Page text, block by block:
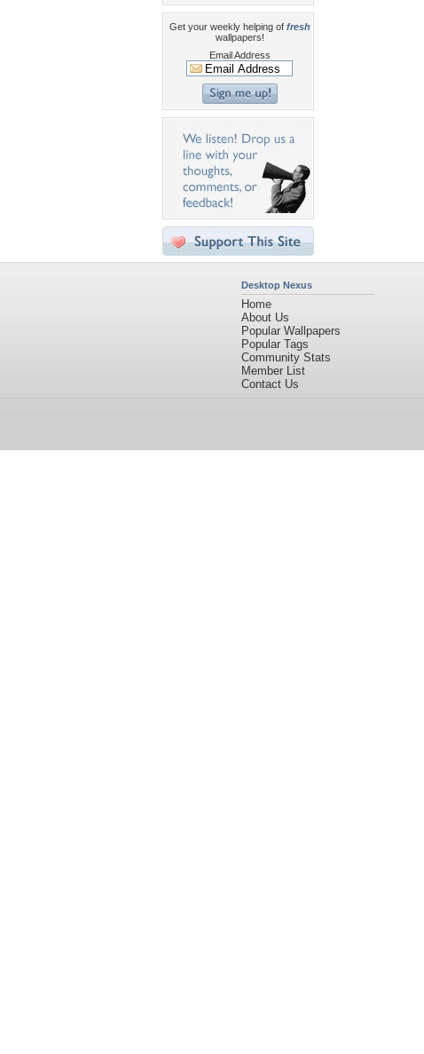
Get your weekly helping of fresh
wallpapers!
Email Address
Desktop Nexus
Home
About Us
Popular Wallpapers
Popular Tags
Community Stats
Member List
Contact Us